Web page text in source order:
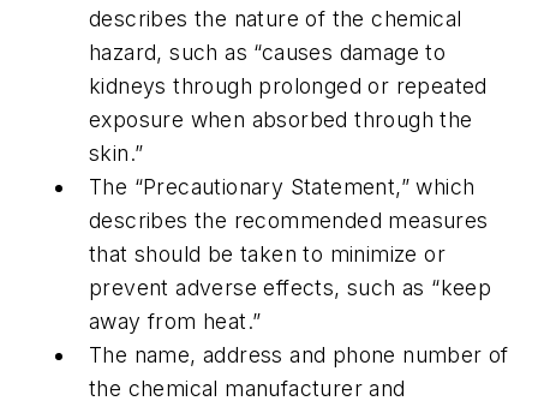
describes the nature of the chemical
hazard, such as “causes damage to
kidneys through prolonged or repeated
exposure when absorbed through the
skin.”
The “Precautionary Statement,” which
describes the recommended measures
that should be taken to minimize or
prevent adverse effects, such as “keep
away from heat.”
The name, address and phone number of
the chemical manufacturer and